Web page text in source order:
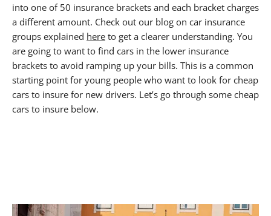
into one of 50 insurance brackets and each bracket charges
a different amount. Check out our blog on car insurance
groups explained here to get a clearer understanding. You
are going to want to find cars in the lower insurance
brackets to avoid ramping up your bills. This is a common
starting point for young people who want to look for cheap
cars to insure for new drivers. Let’s go through some cheap
cars to insure below.